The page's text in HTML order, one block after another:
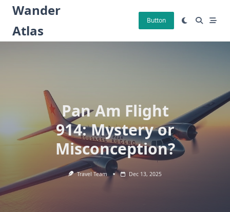
Skip
content
Wander
Atlas
Button
Pan Am Flight
914: Mystery or
Misconception?
Travel Team Dec 13, 2025